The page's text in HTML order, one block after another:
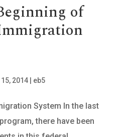
of
2014| eb5
System In the last
there have been